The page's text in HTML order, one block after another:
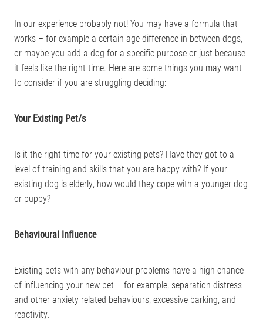
In our experience probably not! You may have a formula that
works – for example a certain age difference in between dogs,
or maybe you add a dog for a specific purpose or just because
it feels like the right time. Here are some things you may want
to consider if you are struggling deciding:
Your Existing Pet/s
Is it the right time for your existing pets? Have they got to a
level of training and skills that you are happy with? If your
existing dog is elderly, how would they cope with a younger dog
or puppy?
Behavioural Influence
Existing pets with any behaviour problems have a high chance
of influencing your new pet – for example, separation distress
and other anxiety related behaviours, excessive barking, and
reactivity.